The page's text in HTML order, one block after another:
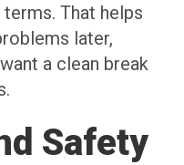
That helps
later,
a clean break
Safety